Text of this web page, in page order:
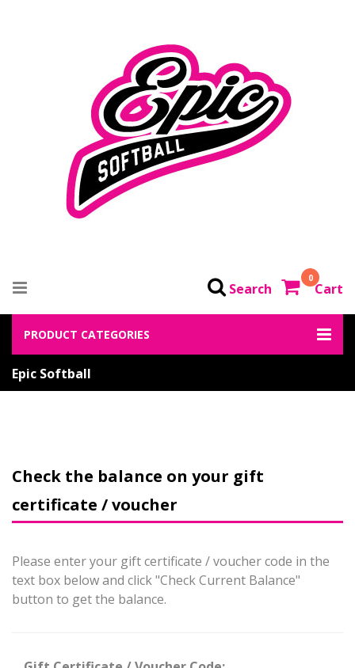
0
Cart
Search
PRODUCT CATEGORIES
Epic Softball
Check the balance on your gift
certificate / voucher
Please enter your gift certificate / voucher code in the
text box below and click "Check Current Balance"
button to get the balance.